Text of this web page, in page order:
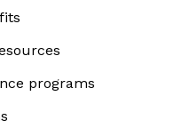
programs